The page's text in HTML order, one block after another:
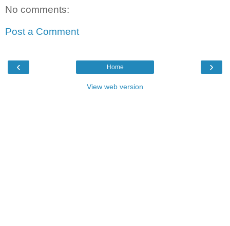
No comments:
Post a Comment
‹ ›
Home
View web version